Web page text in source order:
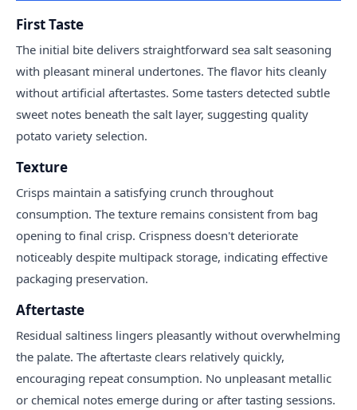
First Taste
The initial bite delivers straightforward sea salt seasoning
with pleasant mineral undertones. The flavor hits cleanly
without artificial aftertastes. Some tasters detected subtle
sweet notes beneath the salt layer, suggesting quality
potato variety selection.
Texture
Crisps maintain a satisfying crunch throughout
consumption. The texture remains consistent from bag
opening to final crisp. Crispness doesn't deteriorate
noticeably despite multipack storage, indicating effective
packaging preservation.
Aftertaste
Residual saltiness lingers pleasantly without overwhelming
the palate. The aftertaste clears relatively quickly,
encouraging repeat consumption. No unpleasant metallic
or chemical notes emerge during or after tasting sessions.